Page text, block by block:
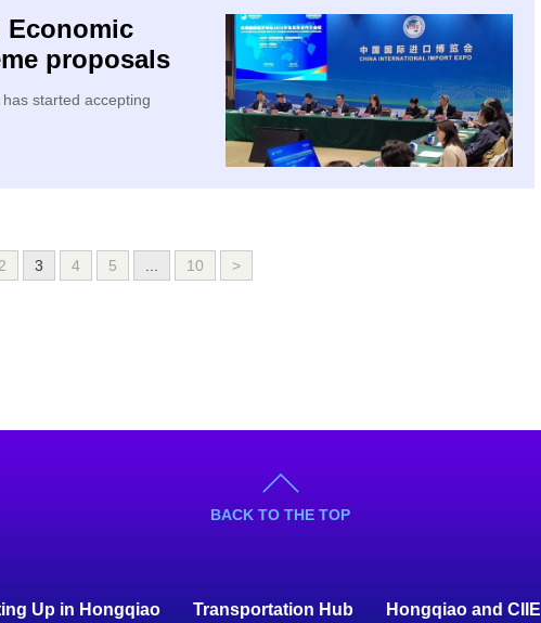
Economic
proposals
started accepting
2 3 4 5 10 >
BACK TO THE TOP
Up in Hongqiao Transportation Hub Hongqiao and CIIE